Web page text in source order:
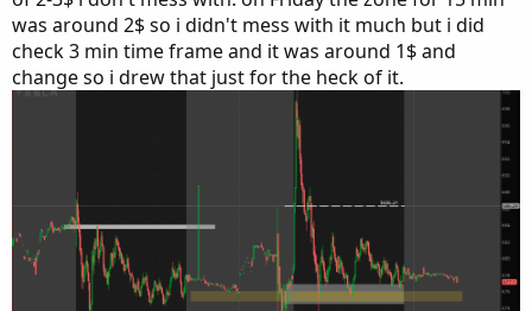
was around 2$ so i didn't mess with it much but i did
check 3 min time frame and it was around 1$ and
change so i drew that just for the heck of it.